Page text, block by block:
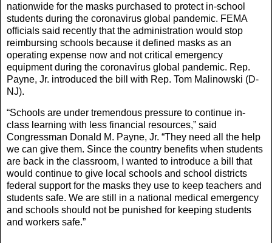
nationwide for the masks purchased to protect in-school
students during the coronavirus global pandemic. FEMA
officials said recently that the administration would stop
reimbursing schools because it defined masks as an
operating expense now and not critical emergency
equipment during the coronavirus global pandemic. Rep.
Payne, Jr. introduced the bill with Rep. Tom Malinowski (D-
NJ).
“Schools are under tremendous pressure to continue in-
class learning with less financial resources,” said
Congressman Donald M. Payne, Jr. “They need all the help
we can give them. Since the country benefits when students
are back in the classroom, I wanted to introduce a bill that
would continue to give local schools and school districts
federal support for the masks they use to keep teachers and
students safe. We are still in a national medical emergency
and schools should not be punished for keeping students
and workers safe.”